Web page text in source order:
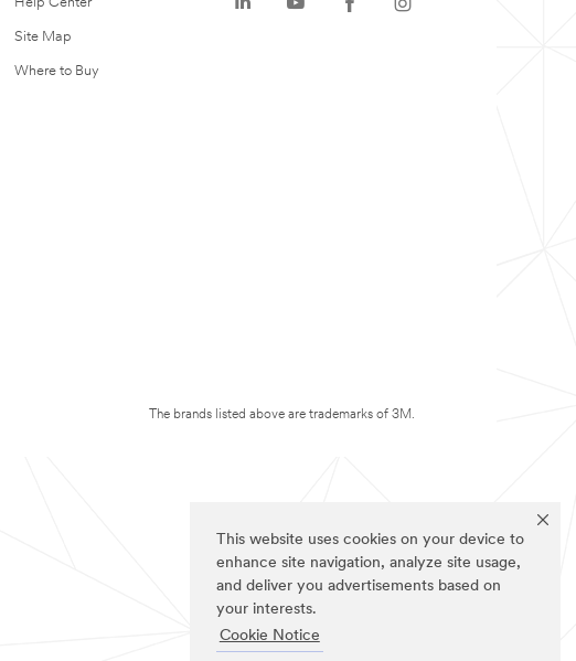
This website uses cookies on your device to
enhance site navigation, analyze site usage,
and deliver you advertisements based on
your interests.
Cookie Notice
Site Map
Where to Buy
The brands listed above are trademarks of 3M.